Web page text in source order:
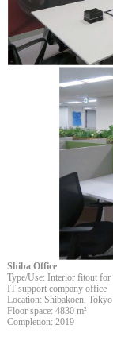
Shiba Office
Type/Use: Interior fitout for
IT support company office
Location: Shibakoen, Tokyo
Floor space: 4830 m²
Completion: 2019